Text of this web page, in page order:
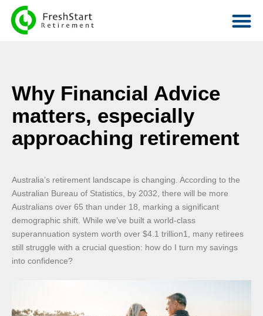
Why Financial Advice
matters, especially
approaching retirement
Australia’s retirement landscape is changing. According to the
Australian Bureau of Statistics, by 2032, there will be more
Australians over 65 than under 18, marking a significant
demographic shift. While we’ve built a world-class
superannuation system worth over $4.1 trillion1, many retirees
still struggle with a crucial question: how do I turn my savings
into confidence?